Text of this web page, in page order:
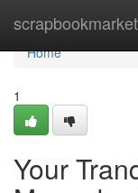
scrapbookmarket
Home
Home
1
Your